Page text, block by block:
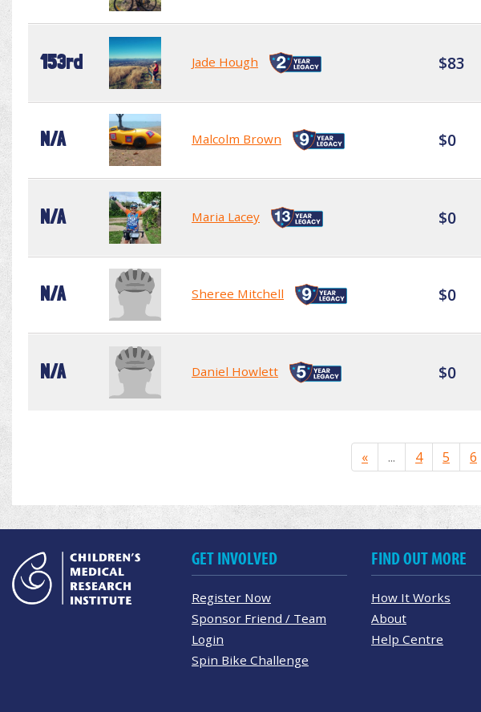
153rd Jade Hough $83
N/A Malcolm Brown $0
N/A Maria Lacey $0
N/A Sheree Mitchell $0
N/A Daniel Howlett $0
« ... 4 5 6
GET INVOLVED
Register Now
Sponsor Friend / Team
Login
Spin Bike Challenge
FIND OUT MORE
How It Works
About
Help Centre